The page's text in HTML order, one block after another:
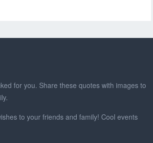
for you. Share these quotes with images to
to your friends and family! Cool events